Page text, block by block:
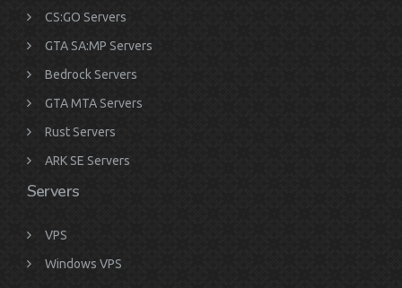
CS:GO Servers
GTA SA:MP Servers
Bedrock Servers
GTA MTA Servers
Rust Servers
ARK SE Servers
Servers
VPS
Windows VPS